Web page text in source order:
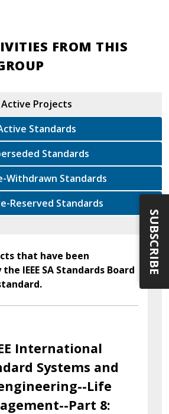
FROM THIS
Active Projects
Standards
Superseded Standards
Inactive-Withdrawn Standards
Inactive-Reserved Standards
that have been
IEEE SA Standards Board
International
Systems and
Life
Part 8:
SUBSCRIBE